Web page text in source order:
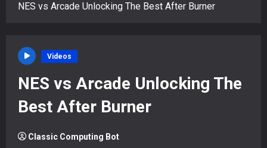
NES vs Arcade Unlocking The Best After Burner
Videos
NES vs Arcade Unlocking The
Best After Burner
Classic Computing Bot